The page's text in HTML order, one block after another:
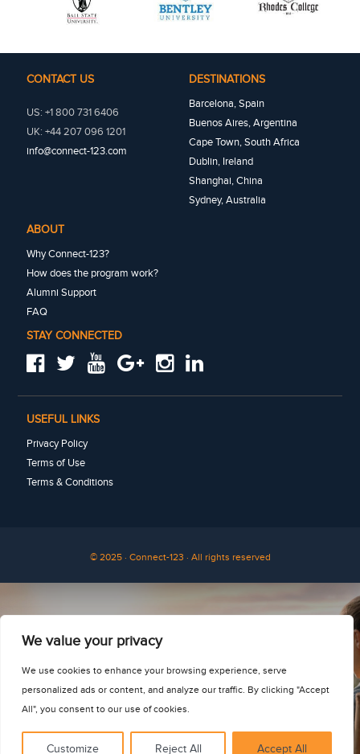
We value your privacy
We use cookies to enhance your browsing experience, serve
personalized ads or content, and analyze our traffic. By clicking "Accept
All", you consent to our use of cookies.
Customize Reject All Accept All
CONTACT US
US: +1 800 731 6406
UK: +44 207 096 1201
info@connect-123.com
DESTINATIONS
Barcelona, Spain
Buenos Aires, Argentina
Cape Town, South Africa
Dublin, Ireland
Shanghai, China
Sydney, Australia
ABOUT
Why Connect-123?
How does the program work?
Alumni Support
FAQ
STAY CONNECTED
USEFUL LINKS
Privacy Policy
Terms of Use
Terms & Conditions
© 2025 · Connect-123 · All rights reserved
See for yourself